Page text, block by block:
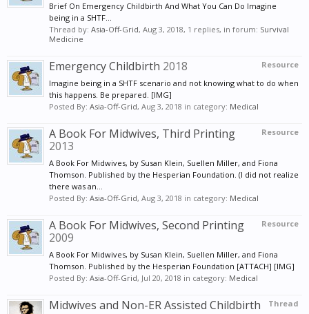
Brief On Emergency Childbirth And What You Can Do Imagine
being in a SHTF...
Thread by: Asia-Off-Grid, Aug 3, 2018, 1 replies, in forum: Survival
Medicine
Resource
Emergency Childbirth 2018
Imagine being in a SHTF scenario and not knowing what to do when
this happens. Be prepared. [IMG]
Posted By: Asia-Off-Grid, Aug 3, 2018 in category: Medical
Resource
A Book For Midwives, Third Printing
2013
A Book For Midwives, by Susan Klein, Suellen Miller, and Fiona
Thomson. Published by the Hesperian Foundation. (I did not realize
there was an...
Posted By: Asia-Off-Grid, Aug 3, 2018 in category: Medical
Resource
A Book For Midwives, Second Printing
2009
A Book For Midwives, by Susan Klein, Suellen Miller, and Fiona
Thomson. Published by the Hesperian Foundation [ATTACH] [IMG]
Posted By: Asia-Off-Grid, Jul 20, 2018 in category: Medical
Thread
Midwives and Non-ER Assisted Childbirth